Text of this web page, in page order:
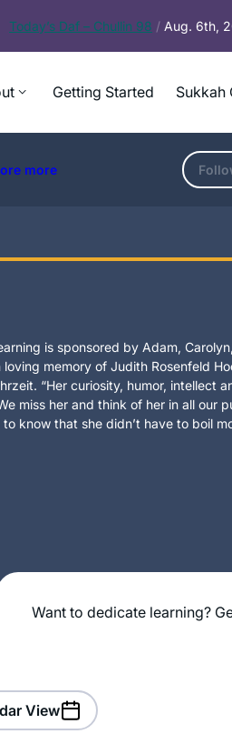
Today’s Daf – Chullin 98 / Aug. 6th,
Getting Started Sukkah
more
is sponsored by Adam,
loving memory of Judith Rosenfeld
“Her curiosity, humor, intellect
miss her and think of her in all our
know that she didn’t have to boil
Want to dedicate learning?
View